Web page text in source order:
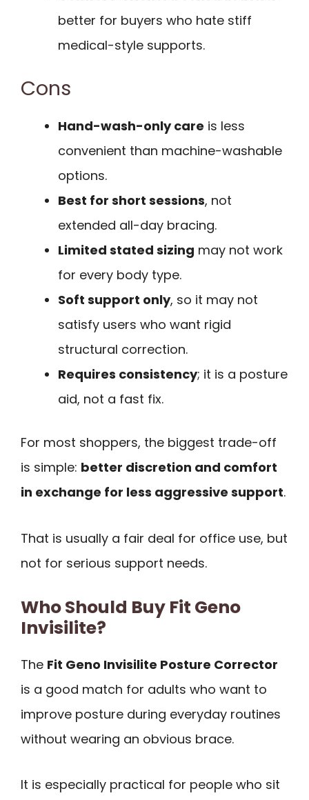
better for buyers who hate stiff
medical-style supports.
Cons
Hand-wash-only care is less
convenient than machine-washable
options.
Best for short sessions, not
extended all-day bracing.
Limited stated sizing may not work
for every body type.
Soft support only, so it may not
satisfy users who want rigid
structural correction.
Requires consistency; it is a posture
aid, not a fast fix.
For most shoppers, the biggest trade-off
is simple: better discretion and comfort
in exchange for less aggressive support.
That is usually a fair deal for office use, but
not for serious support needs.
Who Should Buy Fit Geno
Invisilite?
The Fit Geno Invisilite Posture Corrector
is a good match for adults who want to
improve posture during everyday routines
without wearing an obvious brace.
It is especially practical for people who sit